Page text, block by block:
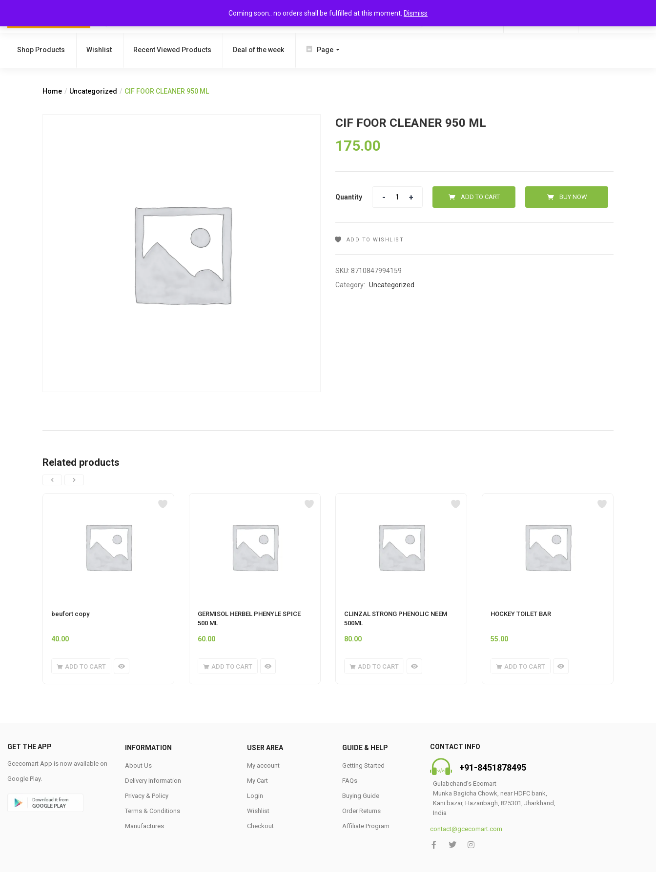
Coming soon.. no orders shall be fulfilled at this moment. Dismiss
SEARCH
Shop Products Wishlist Recent Viewed Products Deal of the week Page
Home Uncategorized CIF FOOR CLEANER 950 ML
CIF FOOR CLEANER 950 ML
175.00
Quantity ADD TO CART BUY NOW
ADD TO WISHLIST
SKU: 8710847994159
Category: Uncategorized
Related products
beufort copy
40.00
ADD TO CART
GERMISOL HERBEL PHENYLE SPICE
500 ML
60.00
ADD TO CART
CLINZAL STRONG PHENOLIC NEEM
500ML
80.00
ADD TO CART
HOCKEY TOILET BAR
55.00
ADD TO CART
GET THE APP
Gcecomart App is now available on
Google Play.
INFORMATION
About Us
Delivery Information
Privacy & Policy
Terms & Conditions
Manufactures
USER AREA
My account
My Cart
Login
Wishlist
Checkout
GUIDE & HELP
Getting Started
FAQs
Buying Guide
Order Returns
Affiliate Program
CONTACT INFO
+91-8451878495
Gulabchand’s Ecomart
Munka Bagicha Chowk, near HDFC bank,
Kani bazar, Hazaribagh, 825301, Jharkhand,
India
contact@gcecomart.com